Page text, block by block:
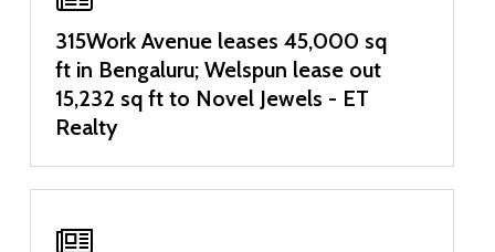
315Work Avenue leases 45,000 sq
ft in Bengaluru; Welspun lease out
15,232 sq ft to Novel Jewels - ET
Realty